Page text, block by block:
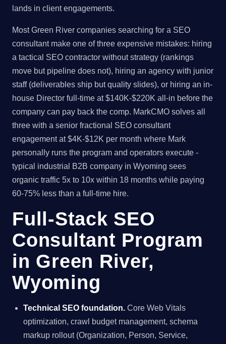
lands in client engagements.
Most Green River companies searching for a SEO
consultant make one of three expensive mistakes: hiring
a tactical SEO contractor without strategy (rankings
move but pipeline does not), hiring an agency with junior
staff (deliverables ship but quality slides), or hiring an in-
house Director full-time at $140K-$220K all-in before the
company can pay back the comp. MarkCMO solves all
three with a senior fractional SEO consultant
engagement at $4K-$12K per month where Mark
personally runs the program and operators execute -
typical industrial B2B company in Wyoming sees
organic traffic 5x to 10x within 18 months while paying
60-75% less than a full-time hire.
Full-Stack SEO
Consultant Program
in Green River,
Wyoming
Technical SEO foundation. Core Web Vitals
optimization, crawl budget management, schema
markup rollout (Organization, Person, Service,